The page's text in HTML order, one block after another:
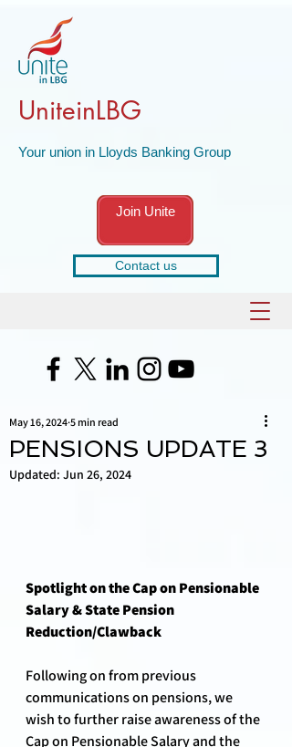
UniteinLBG
Your union in Lloyds Banking Group
Join Unite
Contact us
PENSIONS UPDATE 3
May 16, 2024 5 min read
Updated: Jun 26, 2024
Spotlight on the Cap on Pensionable
Salary & State Pension
Reduction/Clawback
Following on from previous
communications on pensions, we
wish to further raise awareness of the
Cap on Pensionable Salary and the